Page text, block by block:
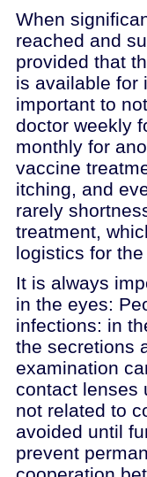
When
reached and
provided that
is available for
important to
doctor weekly
monthly for
vaccine
itching, and
rarely
treatment,
logistics for
It is always
in the eyes:
infections: in
the secretions
examination
contact lenses
not related to
avoided until
prevent